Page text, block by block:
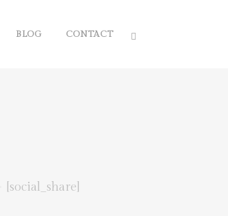
BLOG CONTACT
[social_share]